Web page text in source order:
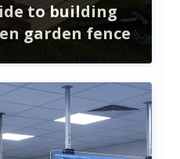
to building
garden fence
fence can enhance your
privacy and
you through the entire
measuring to selecting